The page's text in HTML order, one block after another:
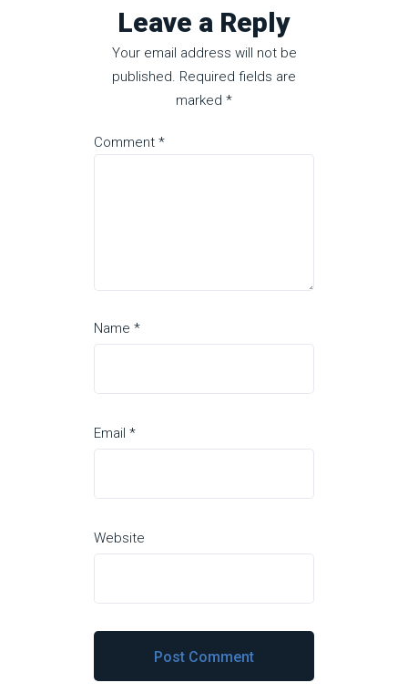
Leave a Reply
Your email address will not be
published. Required fields are
marked *
Comment*
Name*
Email*
Website